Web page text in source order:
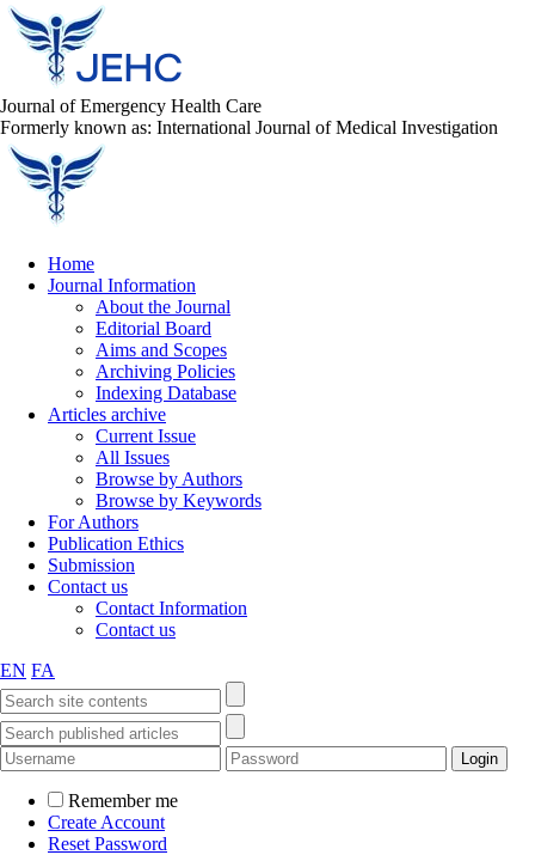
Journal of Emergency Health Care
Formerly known as: International Journal of Medical Investigation
Home
Journal Information
About the Journal
Editorial Board
Aims and Scopes
Archiving Policies
Indexing Database
Articles archive
Current Issue
All Issues
Browse by Authors
Browse by Keywords
For Authors
Publication Ethics
Submission
Contact us
Contact Information
Contact us
EN FA
Remember me
Create Account
Reset Password